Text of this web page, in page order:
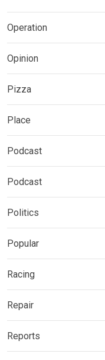
Operation
Opinion
Pizza
Place
Podcast
Podcast
Politics
Popular
Racing
Repair
Reports